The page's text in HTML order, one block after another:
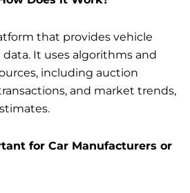
that provides vehicle
It uses algorithms and
including auction
and market trends,
for Car Manufacturers or